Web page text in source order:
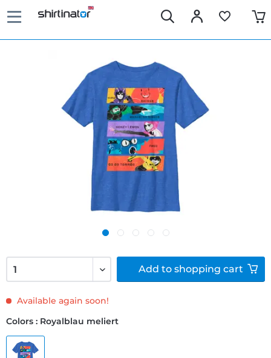
Available again soon!
Colors : Royalblau meliert
Add to shopping cart